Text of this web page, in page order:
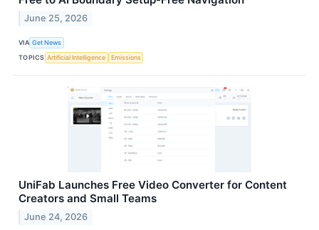
June 25, 2026
VIA Get News
TOPICS Artificial Intelligence Emissions
UniFab Launches Free Video Converter for Content
Creators and Small Teams
June 24, 2026